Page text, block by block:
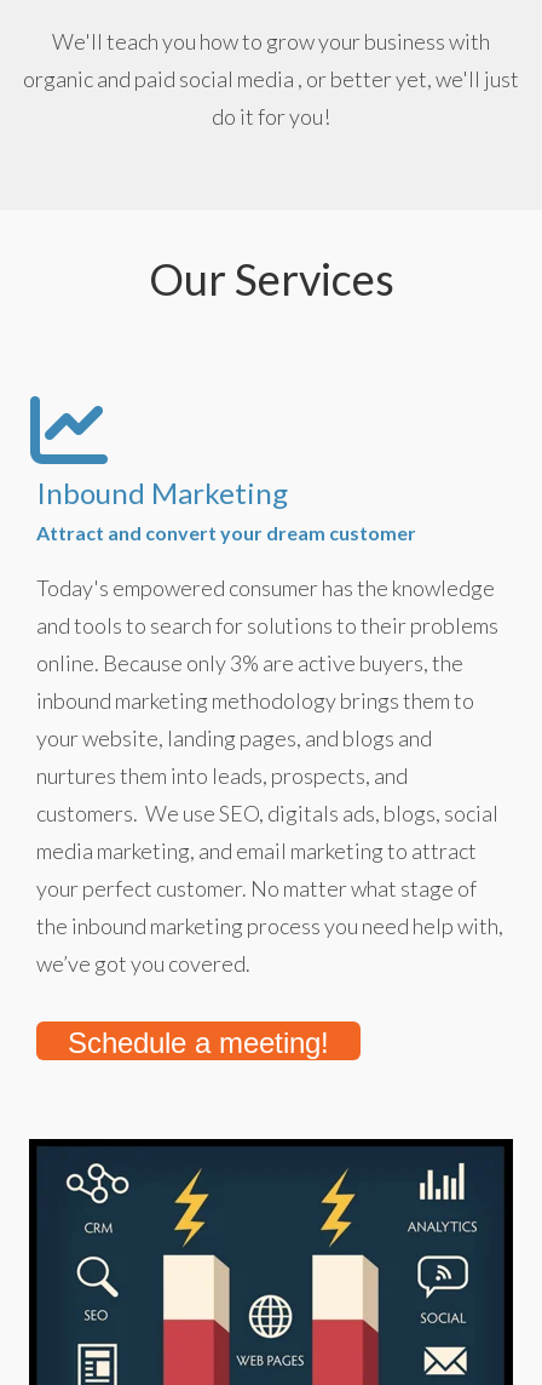
We'll teach you how to grow your business with
organic and paid social media , or better yet, we'll just
do it for you!
Our Services
Inbound Marketing
Attract and convert your dream customer
Today's empowered consumer has the knowledge
and tools to search for solutions to their problems
online. Because only 3% are active buyers, the
inbound marketing methodology brings them to
your website, landing pages, and blogs and
nurtures them into leads, prospects, and
customers. We use SEO, digitals ads, blogs, social
media marketing, and email marketing to attract
your perfect customer. No matter what stage of
the inbound marketing process you need help with,
we’ve got you covered.
Schedule a meeting!